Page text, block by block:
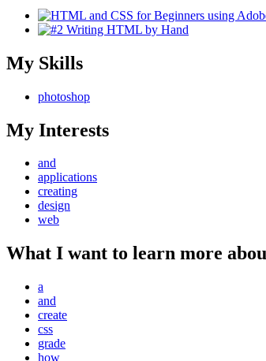
My Skills
photoshop
My Interests
and
applications
creating
design
web
What I want to learn more
a
and
create
css
grade
how